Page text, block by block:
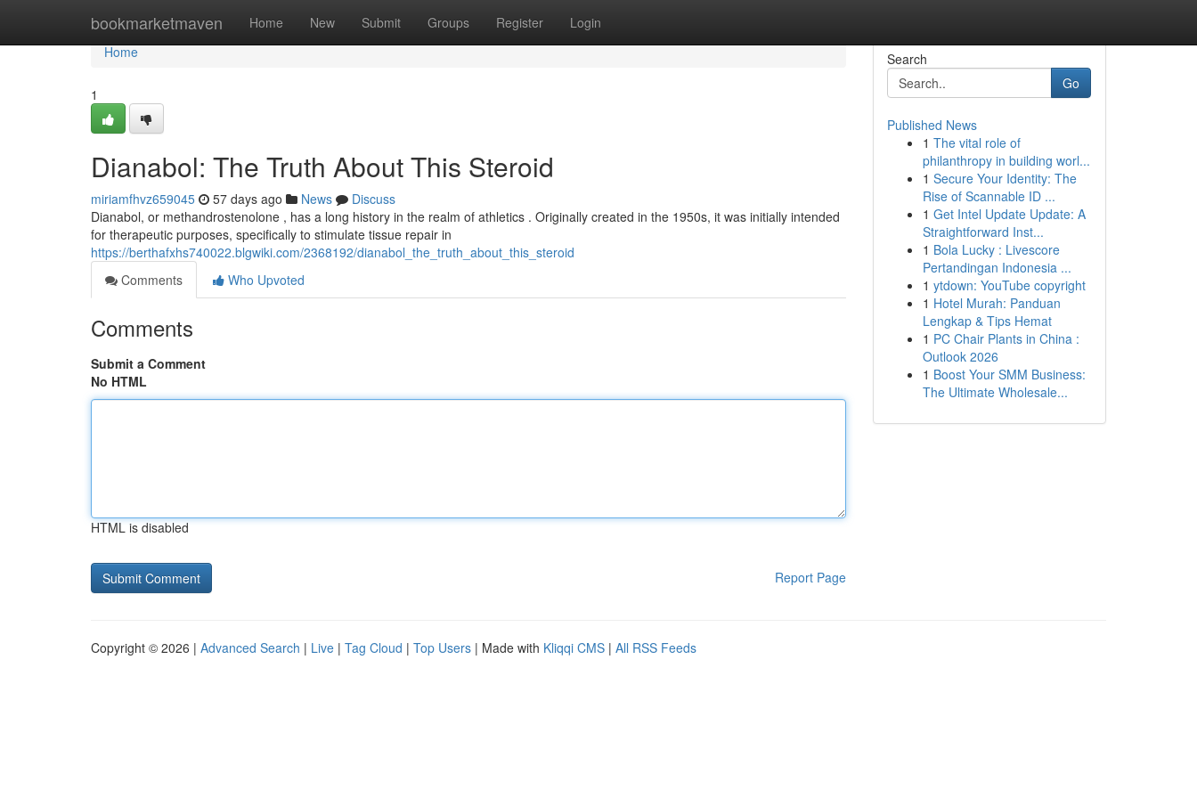
bookmarketmaven Home New Submit Groups Register Login
Home
Home
1
Dianabol: The Truth About This Steroid
miriamfhvz659045 57 days ago News
Discuss
Dianabol, or methandrostenolone , has a long history in the realm of athletics . Originally created in the 1950s, it was initially intended
for therapeutic purposes, specifically to stimulate tissue repair in
https://berthafxhs740022.blgwiki.com/2368192/dianabol_the_truth_about_this_steroid
Comments
Who Upvoted
Comments
Submit a Comment
No HTML
HTML is disabled
Report Page
Search
Go
Published News
1 The vital role of
philanthropy in building worl...
1 Secure Your Identity: The
Rise of Scannable ID ...
1 Get Intel Update Update: A
Straightforward Inst...
1 Bola Lucky : Livescore
Pertandingan Indonesia ...
1 ytdown: YouTube copyright
1 Hotel Murah: Panduan
Lengkap & Tips Hemat
1 PC Chair Plants in China :
Outlook 2026
1 Boost Your SMM Business:
The Ultimate Wholesale...
Copyright © 2026 | Advanced Search | Live | Tag Cloud | Top Users | Made with Kliqqi CMS | All RSS Feeds